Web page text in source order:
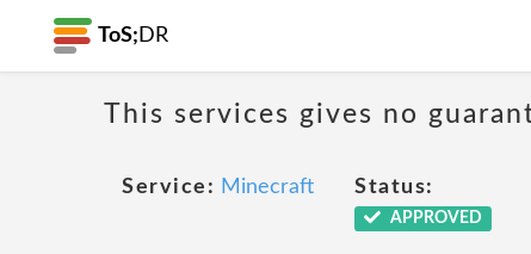
ToS; DR
This services gives no
Service: Minecraft Status:
APPROVED